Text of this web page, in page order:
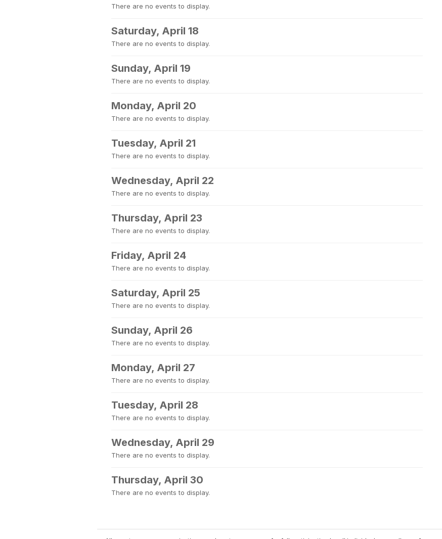
There are no events to display.
Saturday, April 18
There are no events to display.
Sunday, April 19
There are no events to display.
Monday, April 20
There are no events to display.
Tuesday, April 21
There are no events to display.
Wednesday, April 22
There are no events to display.
Thursday, April 23
There are no events to display.
Friday, April 24
There are no events to display.
Saturday, April 25
There are no events to display.
Sunday, April 26
There are no events to display.
Monday, April 27
There are no events to display.
Tuesday, April 28
There are no events to display.
Wednesday, April 29
There are no events to display.
Thursday, April 30
There are no events to display.